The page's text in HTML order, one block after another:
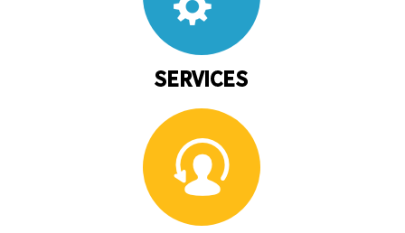
SERVICES